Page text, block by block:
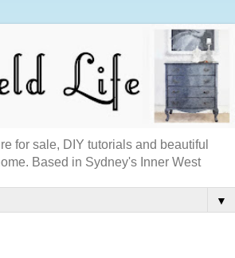
for sale, DIY tutorials and beautiful
Based in Sydney's Inner West
▼